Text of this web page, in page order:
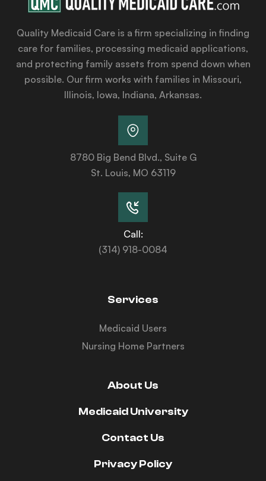
Quality Medicaid Care is a firm specializing in finding
care for families, processing medicaid applications,
and protecting family assets from spend down when
possible. Our firm works with families in Missouri,
Illinois, Iowa, Indiana, Arkansas.
8780 Big Bend Blvd., Suite G
St. Louis, MO 63119
Call:
(314) 918-0084
Services
Medicaid Users
Nursing Home Partners
About Us
Medicaid University
Contact Us
Privacy Policy